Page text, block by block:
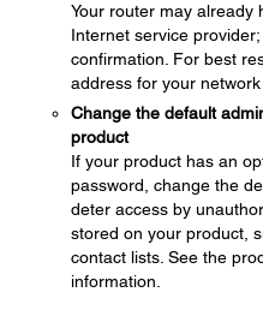
Your router may already
Internet service
confirmation. For best
address for your network
Change the default
product
If your product has an
password, change the
deter access by
stored on your product,
contact lists. See the
information.